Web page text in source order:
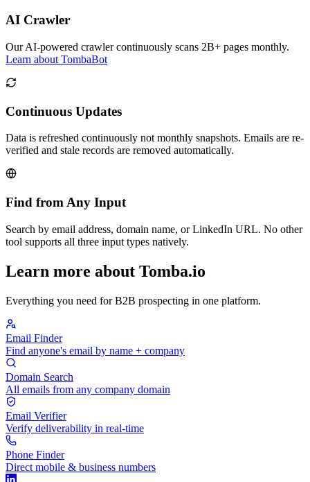
AI Crawler
Our AI-powered crawler continuously scans 2B+ pages monthly.
Learn about TombaBot
Continuous Updates
Data is refreshed continuously not monthly snapshots. Emails are re-
verified and stale records are removed automatically.
Find from Any Input
Search by email address, domain name, or LinkedIn URL. No other
tool supports all three input types natively.
Learn more about Tomba.io
Everything you need for B2B prospecting in one platform.
Email Finder
Find anyone's email by name + company
Domain Search
All emails from any company domain
Email Verifier
Verify deliverability in real-time
Phone Finder
Direct mobile & business numbers